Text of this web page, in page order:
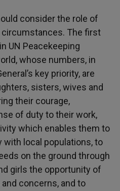
consider the role of
The first
UN Peacekeeping
whose numbers, in
key priority, are
sisters, wives and
their courage,
of duty to their work,
which enables them to
local populations, to
on the ground through
girls the opportunity of
concerns, and to